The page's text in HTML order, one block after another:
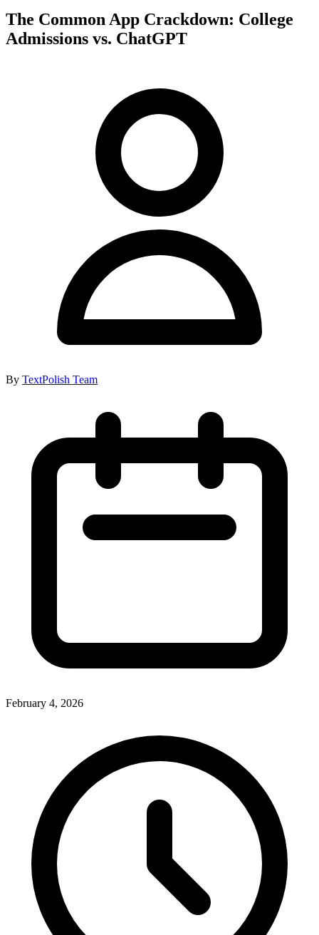
The Common App Crackdown: College
Admissions vs. ChatGPT
By TextPolish Team
February 4, 2026